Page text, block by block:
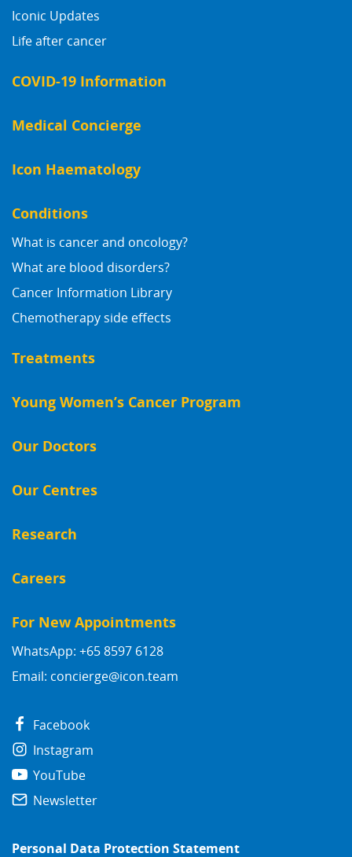
Iconic Updates
Life after cancer
COVID-19 Information
Medical Concierge
Icon Haematology
Conditions
What is cancer and oncology?
What are blood disorders?
Cancer Information Library
Chemotherapy side effects
Treatments
Young Women’s Cancer Program
Our Doctors
Our Centres
Research
Careers
For New Appointments
WhatsApp: +65 8597 6128
Email: concierge@icon.team
Facebook
Instagram
YouTube
Newsletter
Personal Data Protection Statement